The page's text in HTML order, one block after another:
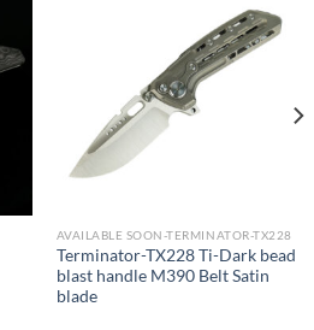
AVAILABLE SOON-TERMINATOR-TX228
Terminator-TX228 Ti-Dark bead
blast handle M390 Belt Satin
blade